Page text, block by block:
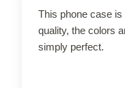
This phone case is
quality, the colors
simply perfect.